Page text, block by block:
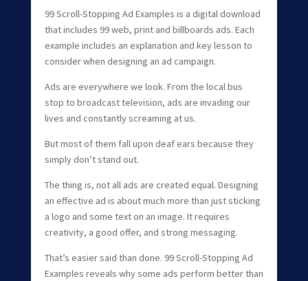
99 Scroll-Stopping Ad Examples is a digital download
that includes 99 web, print and billboards ads. Each
example includes an explanation and key lesson to
consider when designing an ad campaign.
Ads are everywhere we look. From the local bus
stop to broadcast television, ads are invading our
lives and constantly screaming at us.
But most of them fall upon deaf ears because they
simply don’t stand out.
The thing is, not all ads are created equal. Designing
an effective ad is about much more than just sticking
a logo and some text on an image. It requires
creativity, a good offer, and strong messaging.
That’s easier said than done. 99 Scroll-Stopping Ad
Examples reveals why some ads perform better than